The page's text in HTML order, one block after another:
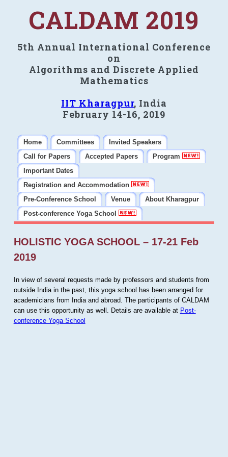
CALDAM 2019
5th Annual International Conference
on
Algorithms and Discrete Applied
Mathematics
IIT Kharagpur, India
February 14-16, 2019
Home Committees
Invited Speakers
Call for Papers
Accepted Papers
Program
Important Dates
Registration and Accommodation
Pre-Conference School
Venue
About Kharagpur
Post-conference Yoga School
HOLISTIC YOGA SCHOOL – 17-21 Feb
2019
In view of several requests made by professors and students from
outside India in the past, this yoga school has been arranged for
academicians from India and abroad. The participants of CALDAM
can use this opportunity as well. Details are available at Post-
conference Yoga School